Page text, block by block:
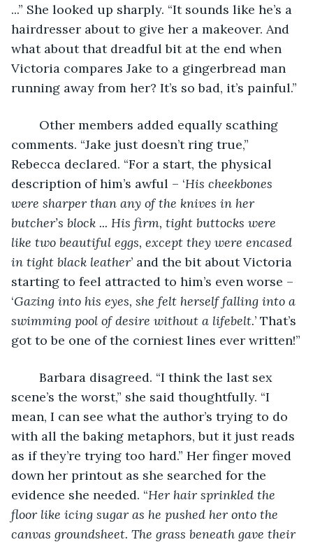
...” She looked up sharply. “It sounds like he’s a
hairdresser about to give her a makeover. And
what about that dreadful bit at the end when
Victoria compares Jake to a gingerbread man
running away from her? It’s so bad, it’s painful.”
comments. “Jake just doesn’t ring true,”
Rebecca declared. “For a start, the physical
description of him’s awful – ‘His cheekbones
were sharper than any of the knives in her
butcher’s block ... His firm, tight buttocks were
like two beautiful eggs, except they were encased
in tight black leather’ and the bit about Victoria
starting to feel attracted to him’s even worse –
‘Gazing into his eyes, she felt herself falling into a
swimming pool of desire without a lifebelt.’ That’s
got to be one of the corniest lines ever written!”
scene’s the worst,” she said thoughtfully. “I
mean, I can see what the author’s trying to do
with all the baking metaphors, but it just reads
as if they’re trying too hard.” Her finger moved
down her printout as she searched for the
evidence she needed. “Her hair sprinkled the
floor like icing sugar as he pushed her onto the
canvas groundsheet. The grass beneath gave their